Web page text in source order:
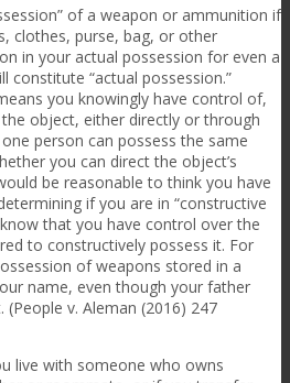
of a weapon or ammunition if
clothes, purse, bag, or other
in your actual possession for even a
constitute “actual possession.”
you knowingly have control of,
object, either directly or through
person can possess the same
you can direct the object’s
be reasonable to think you have
if you are in “constructive
that you have control over the
to constructively possess it. For
of weapons stored in a
name, even though your father
v. Aleman (2016) 247
live with someone who owns